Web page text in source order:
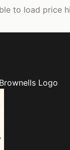
to load price
Brownells Logo